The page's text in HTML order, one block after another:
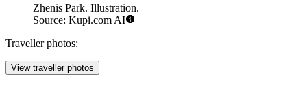
Zhenis Park. Illustration.
Source: Kupi.com AI
Traveller photos:
View traveller photos